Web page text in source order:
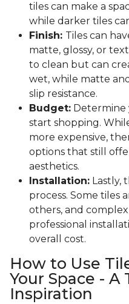
tiles can make a
while darker tiles
Finish: Tiles can
matte, glossy, or
to clean but can
wet, while matte
slip resistance.
Budget:
start shopping.
more expensive,
options that still
aesthetics.
Installation: Lastly,
process. Some tiles
others, and
professional
overall cost.
How to Use
Your Space - A
Inspiration